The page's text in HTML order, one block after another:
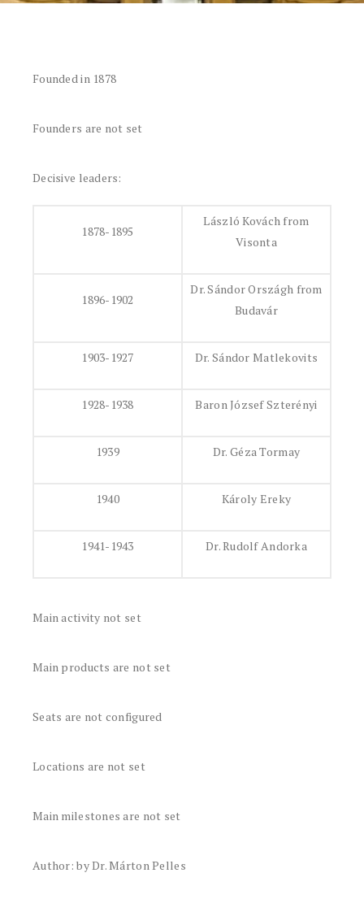
Founded in 1878
Founders are not set
Decisive leaders:
1878-1895
László Kovách from
Visonta
1896-1902
Dr. Sándor Országh from
Budavár
1903-1927 Dr. Sándor Matlekovits
1928-1938 Baron József Szterényi
1939 Dr. Géza Tormay
1940 Károly Ereky
1941-1943 Dr. Rudolf Andorka
Main activity not set
Main products are not set
Seats are not configured
Locations are not set
Main milestones are not set
Author: by Dr. Márton Pelles